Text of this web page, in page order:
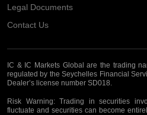
Legal Documents
Contact Us
IC & IC Markets Global are the trading
regulated by the Seychelles Financial
Dealer’s license number SD018.
Risk Warning:Trading in securities
fluctuate and securities can become